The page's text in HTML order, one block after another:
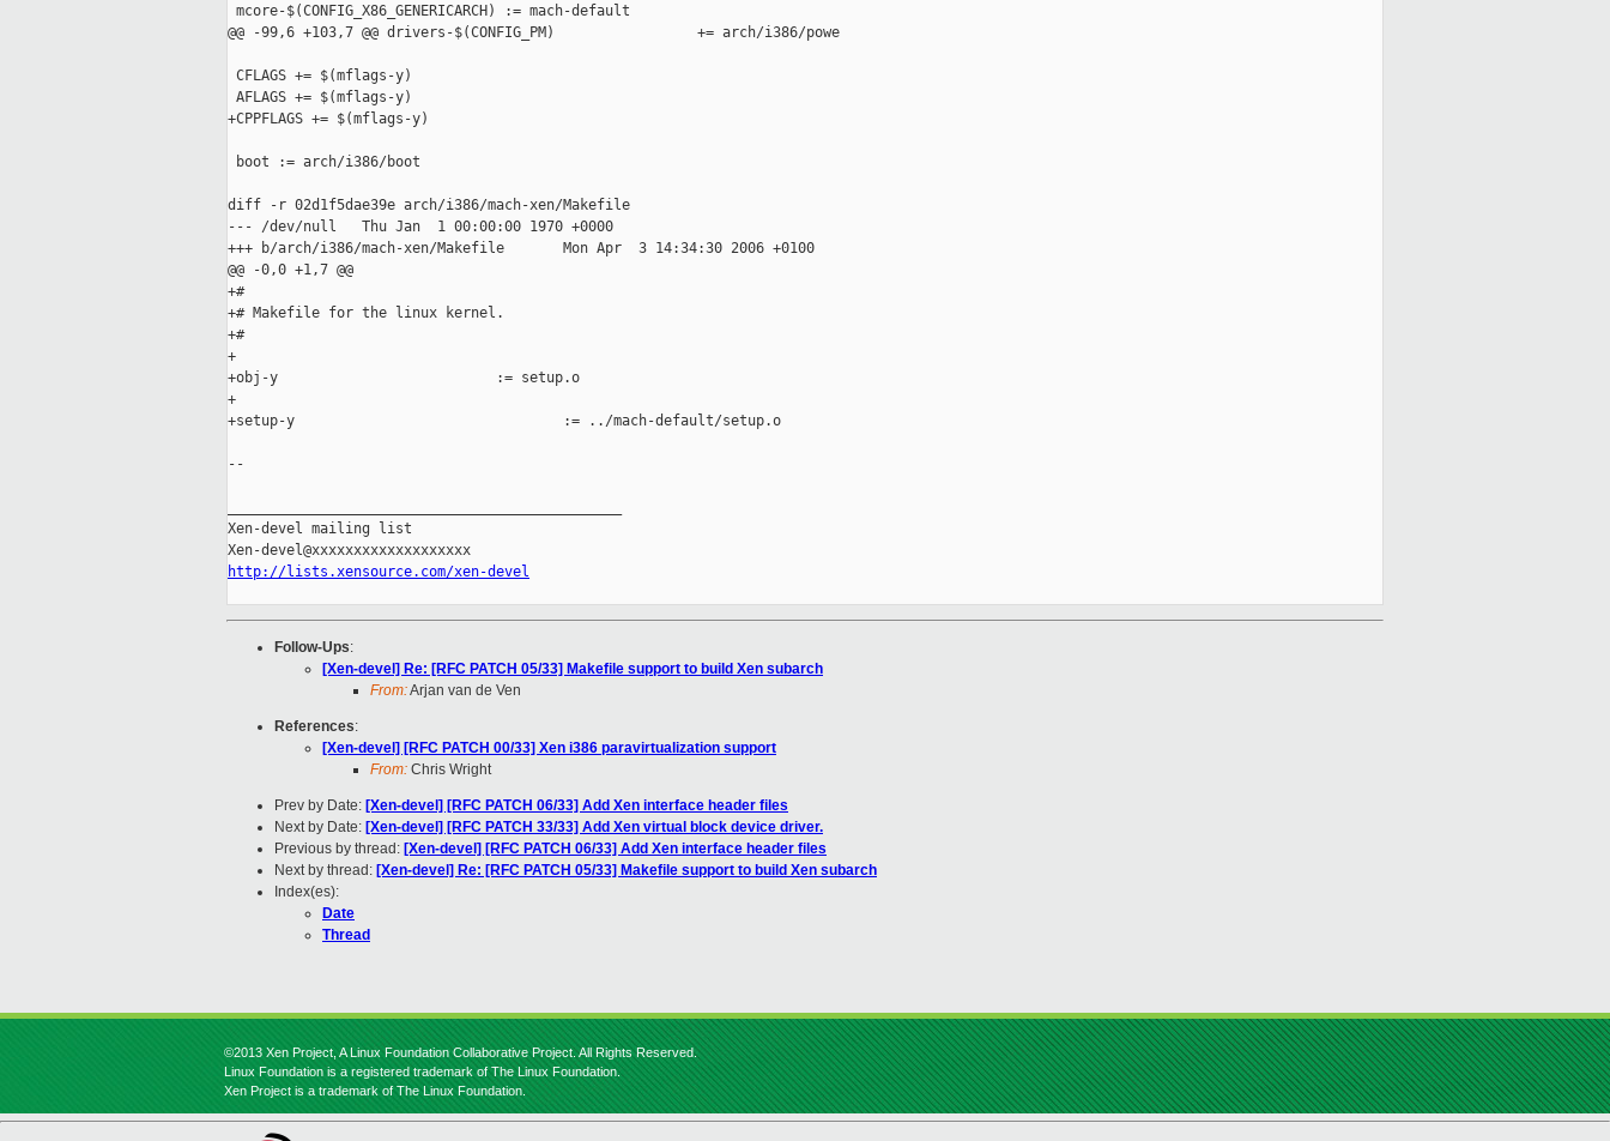
mcore-$(CONFIG_X86_GENERICARCH) := mach-default
@@ -99,6 +103,7 @@ drivers-$(CONFIG_PM)                 += arch/i386/powe
CFLAGS += $(mflags-y)
AFLAGS += $(mflags-y)
+CPPFLAGS += $(mflags-y)
boot := arch/i386/boot
diff -r 02d1f5dae39e arch/i386/mach-xen/Makefile
--- /dev/null   Thu Jan  1 00:00:00 1970 +0000
+++ b/arch/i386/mach-xen/Makefile       Mon Apr  3 14:34:30 2006 +0100
@@ -0,0 +1,7 @@
+#
+# Makefile for the linux kernel.
+#
+
+obj-y                          := setup.o
+
+setup-y                                := ../mach-default/setup.o
--
Xen-devel mailing list
http://lists.xensource.com/xen-devel
Follow-Ups:
[Xen-devel] Re: [RFC PATCH 05/33] Makefile support to build Xen subarch
From:Arjan van de Ven
References:
[Xen-devel] [RFC PATCH 00/33] Xen i386 paravirtualization support
From: Chris Wright
Prev by Date: [Xen-devel] [RFC PATCH 06/33] Add Xen interface header files
Next by Date: [Xen-devel] [RFC PATCH 33/33] Add Xen virtual block device driver.
Previous by thread: [Xen-devel] [RFC PATCH 06/33] Add Xen interface header files
Next by thread: [Xen-devel] Re: [RFC PATCH 05/33] Makefile support to build Xen subarch
Index(es):
Date
Thread
©2013 Xen Project, A Linux Foundation Collaborative Project. All Rights Reserved.
Linux Foundation is a registered trademark of The Linux Foundation.
Xen Project is a trademark of The Linux Foundation.